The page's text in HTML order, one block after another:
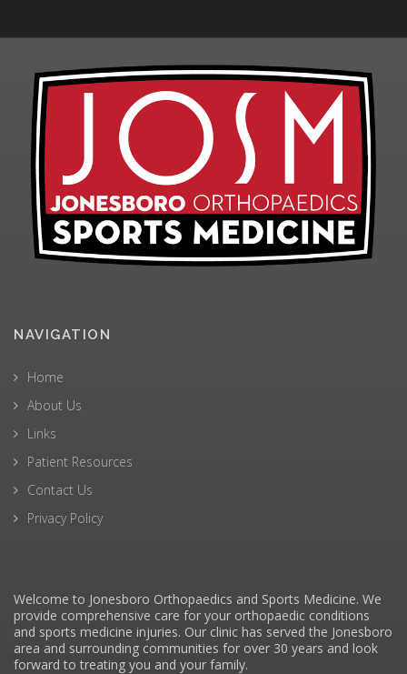
NAVIGATION
Home
About Us
Links
Patient Resources
Contact Us
Privacy Policy
Welcome to Jonesboro Orthopaedics and Sports Medicine. We
provide comprehensive care for your orthopaedic conditions
and sports medicine injuries. Our clinic has served the Jonesboro
area and surrounding communities for over 30 years and look
forward to treating you and your family.